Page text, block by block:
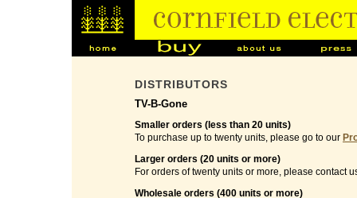
DISTRIBUTORS
TV-B-Gone
Smaller orders (less than 20 units)
To purchase up to twenty units, please go to our
Larger orders (20 units or more)
For orders of twenty units or more, please contact
Wholesale orders (400 units or more)